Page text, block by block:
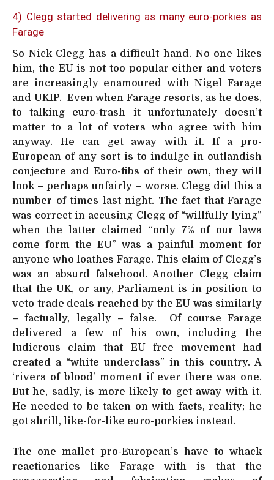
4) Clegg started delivering as many euro-porkies as
Farage
So Nick Clegg has a difficult hand. No one likes
him, the EU is not too popular either and voters
are increasingly enamoured with Nigel Farage
and UKIP. Even when Farage resorts, as he does,
to talking euro-trash it unfortunately doesn’t
matter to a lot of voters who agree with him
anyway. He can get away with it. If a pro-
European of any sort is to indulge in outlandish
conjecture and Euro-fibs of their own, they will
look – perhaps unfairly – worse. Clegg did this a
number of times last night. The fact that Farage
was correct in accusing Clegg of “willfully lying”
when the latter claimed “only 7% of our laws
come form the EU” was a painful moment for
anyone who loathes Farage. This claim of Clegg’s
was an absurd falsehood. Another Clegg claim
that the UK, or any, Parliament is in position to
veto trade deals reached by the EU was similarly
– factually, legally – false. Of course Farage
delivered a few of his own, including the
ludicrous claim that EU free movement had
created a “white underclass” in this country. A
‘rivers of blood’ moment if ever there was one.
But he, sadly, is more likely to get away with it.
He needed to be taken on with facts, reality; he
got shrill, like-for-like euro-porkies instead.
The one mallet pro-European’s have to whack
reactionaries like Farage with is that the